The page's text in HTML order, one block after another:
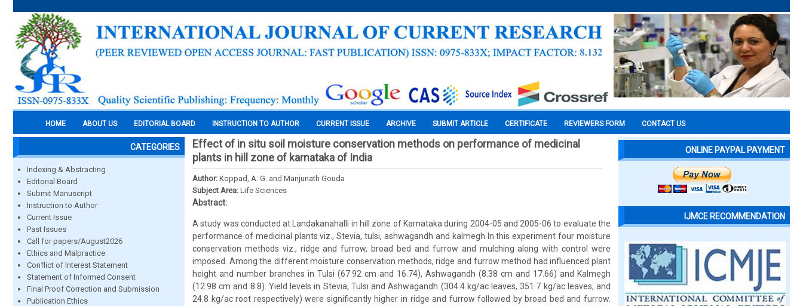
HOME ABOUT US EDITORIAL BOARD INSTRUCTION TO AUTHOR CURRENT ISSUE ARCHIVE SUBMIT ARTICLE CERTIFICATE REVIEWERS FORM CONTACT US
CATEGORIES
Indexing & Abstracting
Editorial Board
Submit Manuscript
Instruction to Author
Current Issue
Past Issues
Call for papers/August2026
Ethics and Malpractice
Conflict of Interest Statement
Statement of Informed Consent
Final Proof Correction and Submission
Publication Ethics
Effect of in situ soil moisture conservation methods on performance of medicinal
plants in hill zone of karnataka of India
Author: Koppad, A. G. and Manjunath Gouda
Subject Area: Life Sciences
Abstract:
A study was conducted at Landakanahalli in hill zone of Karnataka during 2004-05 and 2005-06 to evaluate the
performance of medicinal plants viz., Stevia, tulsi, ashwagandh and kalmegh In this experiment four moisture
conservation methods viz., ridge and furrow, broad bed and furrow and mulching along with control were
imposed. Among the different moisture conservation methods, ridge and furrow method had influenced plant
height and number branches in Tulsi (67.92 cm and 16.74), Ashwagandh (8.38 cm and 17.66) and Kalmegh
(12.98 cm and 8.8). Yield levels in Stevia, Tulsi and Ashwagandh (304.4 kg/ac leaves, 351.7 kg/ac leaves, and
24.8 kg/ac root respectively) were significantly higher in ridge and furrow followed by broad bed and furrow.
ONLINE PAYPAL PAYMENT
IJMCE RECOMMENDATION